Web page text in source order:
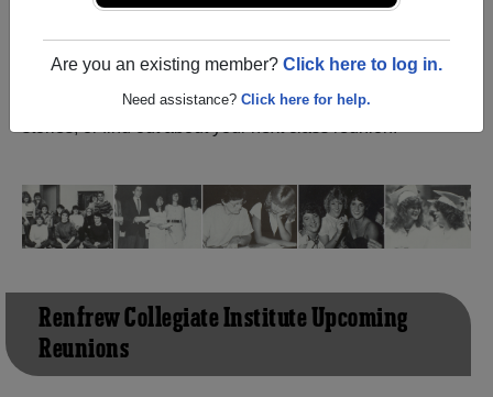
Are you an existing member? Click here to log in.
Need assistance? Click here for help.
Ontario) and reunite with1,058 classmatesand old
friends. Share your memories by posting photos or
Renfrew Collegiate Institute Upcoming
Reunions